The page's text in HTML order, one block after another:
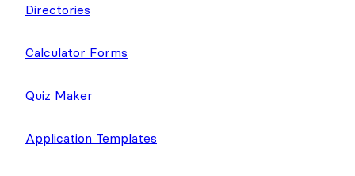
Directories
Calculator Forms
Quiz Maker
Application Templates